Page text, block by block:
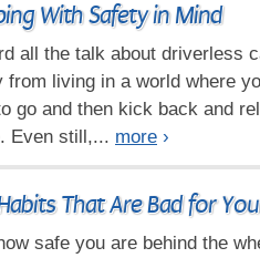
With Safety in Mind
all the talk about driverless
from living in a world where
go and then kick back and
Even still,... more ›
That Are Bad for
safe you are behind the